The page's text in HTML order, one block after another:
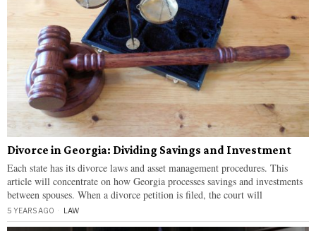
Divorce in Georgia: Dividing Savings and Investment
Each state has its divorce laws and asset management procedures. This
article will concentrate on how Georgia processes savings and investments
between spouses. When a divorce petition is filed, the court will
5 YEARS AGO LAW